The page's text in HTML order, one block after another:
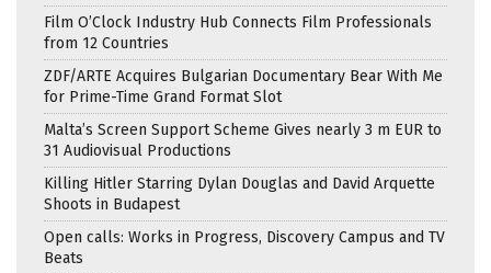
Film O’Clock Industry Hub Connects Film Professionals
from 12 Countries
ZDF/ARTE Acquires Bulgarian Documentary Bear With Me
for Prime-Time Grand Format Slot
Malta’s Screen Support Scheme Gives nearly 3 m EUR to
31 Audiovisual Productions
Killing Hitler Starring Dylan Douglas and David Arquette
Shoots in Budapest
Open calls: Works in Progress, Discovery Campus and TV
Beats